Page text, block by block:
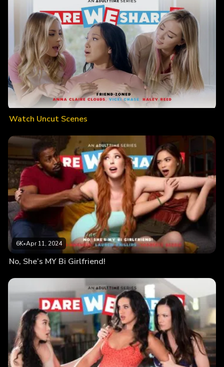
Watch Uncut Scenes
6K•Apr 11, 2024
No, She’s MY Bi Girlfriend!